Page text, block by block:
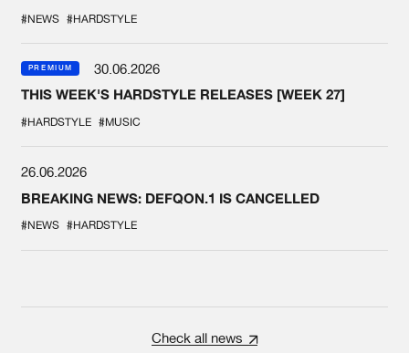
#NEWS #HARDSTYLE
PREMIUM
30.06.2026
THIS WEEK'S HARDSTYLE RELEASES [WEEK 27]
#HARDSTYLE #MUSIC
26.06.2026
BREAKING NEWS: DEFQON.1 IS CANCELLED
#NEWS #HARDSTYLE
Check all news